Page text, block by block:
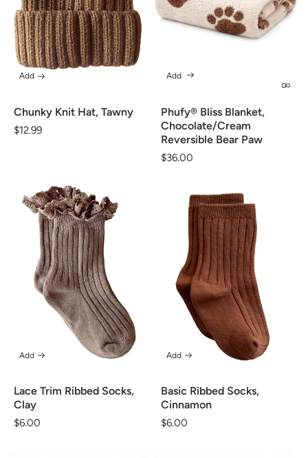
Chunky Knit Hat, Tawny
Regular
$12.99
Add
Phufy® Bliss Blanket,
Chocolate/Cream
Reversible Bear Paw
Regular
$36.00
Add
Lace Trim Ribbed Socks,
Clay
Regular
$6.00
Add
Basic Ribbed Socks,
Cinnamon
Regular
$6.00
Add